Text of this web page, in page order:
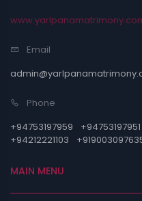
Email
Phone
+94753197959
+94753197951
+94212221103
MAIN MENU